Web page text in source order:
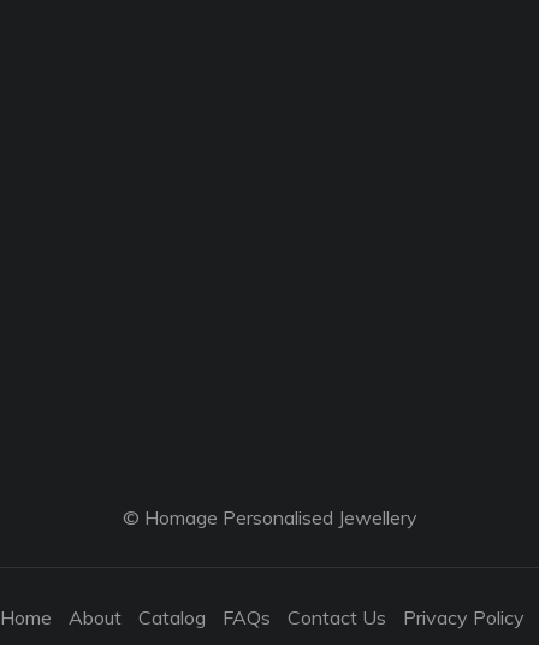
© Homage Personalised Jewellery
Home About Catalog FAQs Contact Us Privacy Policy